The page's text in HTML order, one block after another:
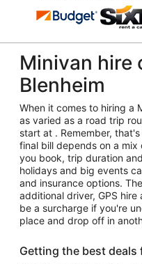
Minivan hire
Blenheim
When it comes to hiring a
as varied as a road trip
start at . Remember,
final bill depends on a
you book, trip duration
holidays and big events
and insurance options.
additional driver, GPS
be a surcharge if you're
place and drop off in
Getting the best deals